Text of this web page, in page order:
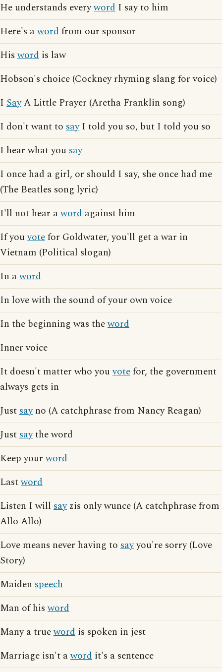
He understands everyword I say to him
Here's awordfrom our sponsor
Hisword is law
Hobson's choice (Cockney rhyming slang for voice)
I SayA Little Prayer (Aretha Franklin song)
I don't want to sayI told you so, but I told you so
I hear what yousay
I once had a girl, or should I say, she once had me
(The Beatles song lyric)
I'll not hear aword against him
If youvotefor Goldwater, you'll get a war in
Vietnam (Political slogan)
In aword
In love with the sound of your own voice
In the beginning was theword
Inner voice
It doesn't matter who youvotefor, the government
always gets in
Justsayno (A catchphrase from Nancy Reagan)
Justsaythe word
Keep yourword
Lastword
Listen I will sayzis only wunce (A catchphrase from
Allo Allo)
Love means never having to sayyou're sorry (Love
Story)
Maiden speech
Man of hisword
Many a trueword is spoken in jest
Marriage isn't aword it's a sentence